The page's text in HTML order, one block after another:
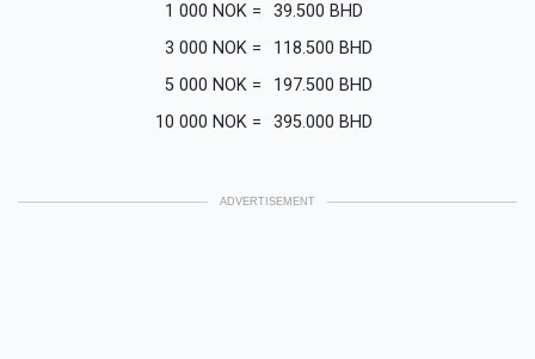
1 000 NOK = 39.500 BHD
3 000 NOK = 118.500 BHD
5 000 NOK = 197.500 BHD
10 000 NOK = 395.000 BHD
ADVERTISEMENT